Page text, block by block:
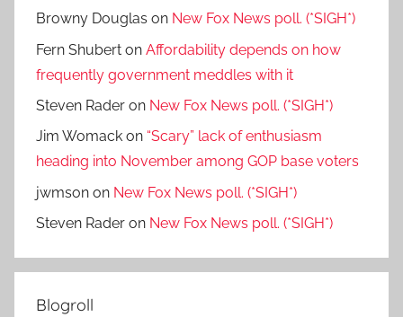
Browny Douglas on New Fox News poll. (*SIGH*)
Fern Shubert on Affordability depends on how
frequently government meddles with it
Steven Rader on New Fox News poll. (*SIGH*)
Jim Womack on “Scary” lack of enthusiasm
heading into November among GOP base voters
jwmson on New Fox News poll. (*SIGH*)
Steven Rader on New Fox News poll. (*SIGH*)
Blogroll